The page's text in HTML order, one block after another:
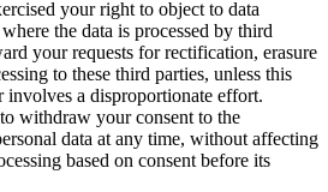
your right to object to data
the data is processed by third
your requests for rectification, erasure
to these third parties, unless this
involves a disproportionate effort.
withdraw your consent to the
data at any time, without affecting
based on consent before its